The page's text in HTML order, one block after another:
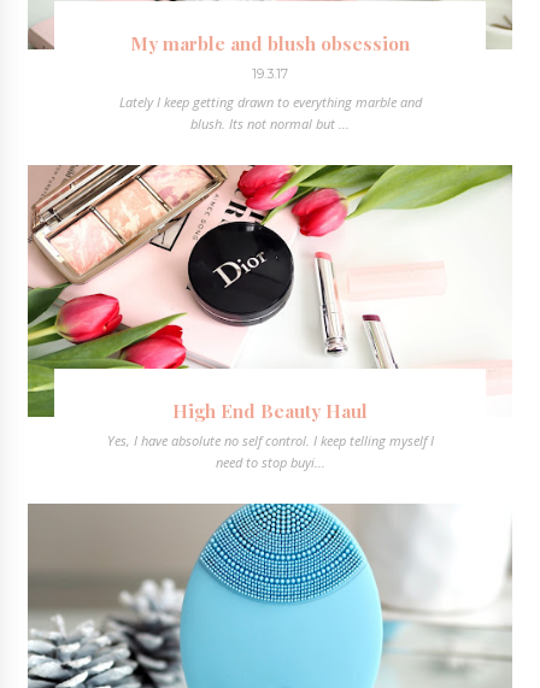
My marble and blush obsession
19.3.17
Lately I keep getting drawn to everything marble and
blush. Its not normal but ...
High End Beauty Haul
Yes, I have absolute no self control. I keep telling myself I
need to stop buyi...